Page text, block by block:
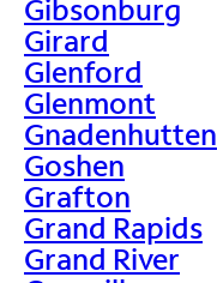
Gibsonburg
Girard
Glenford
Glenmont
Gnadenhutten
Goshen
Grafton
Grand Rapids
Grand River